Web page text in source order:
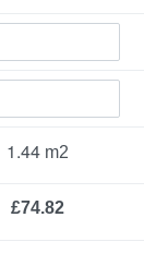
1.44
£74.82